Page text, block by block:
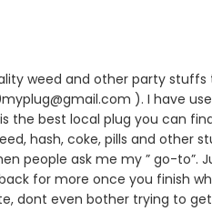
weed and other party stuffs
). I have
the best local plug you can
hash, coke, pills and other
people ask me my ” go-to”.
for more once you finish
dont even bother trying to